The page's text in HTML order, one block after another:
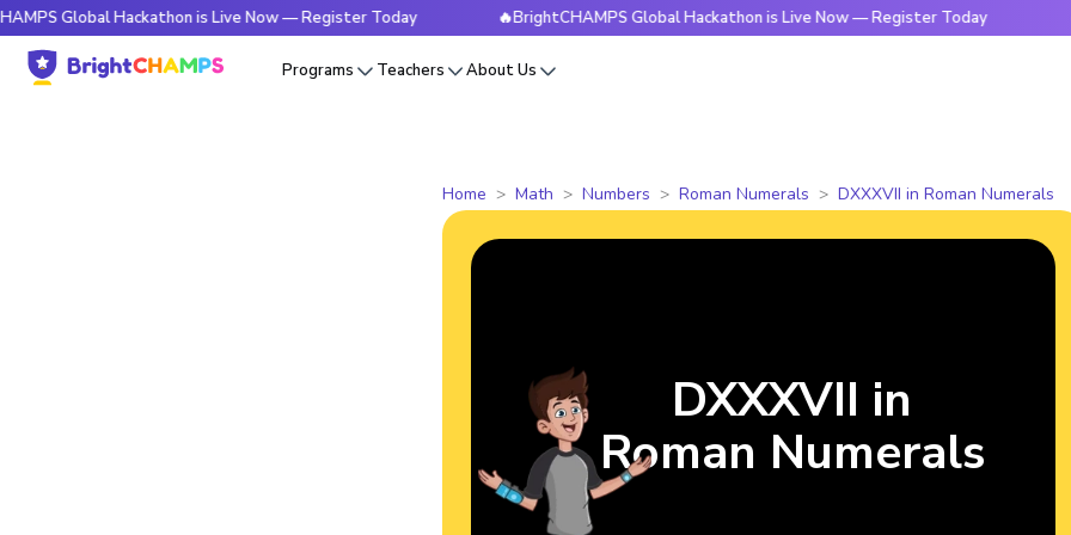
Hackathon is Live Now — Register Today 🔥BrightCHAMPS Global Hackathon is Live Now — Register Today
Programs Teachers About Us
Home Math Numbers Roman Numerals DXXXVII in Roman Numerals
DXXXVII in
Roman Numerals